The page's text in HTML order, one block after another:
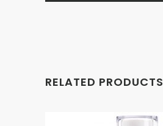
RELATED PRODUCTS